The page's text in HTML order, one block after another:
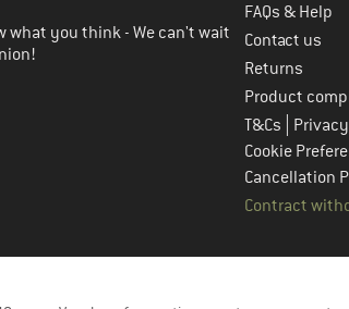
what you think - We can't wait
FAQs & Help
Contact us
Returns
Product
T&Cs
Privacy
Cookie
Cancellation
Contract